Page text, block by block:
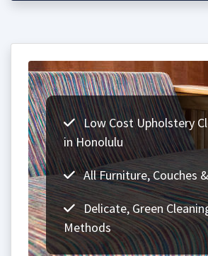
Low Cost Upholstery
in Honolulu
All Furniture, Couches
Delicate, Green
Methods